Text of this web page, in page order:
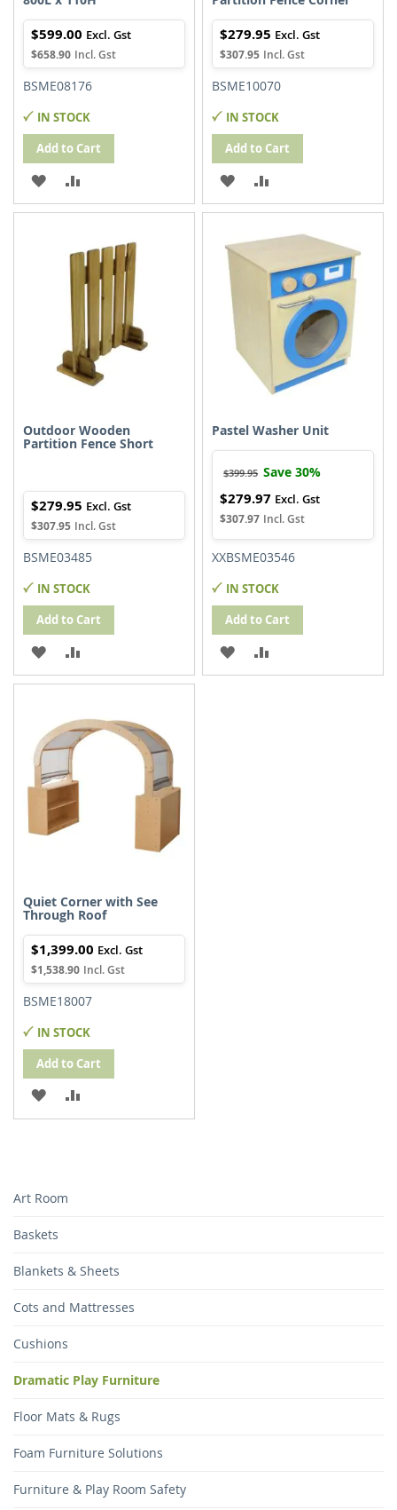
$658.90
$599.00
BSME08176
IN STOCK
Add to Cart
ADD
TO
LIST
TO
COMPARE
$307.95
$279.95
BSME10070
IN STOCK
Add to Cart
ADD
TO
WISH
LIST
TO
COMPARE
Outdoor Wooden
Partition Fence Short
$307.95
$279.95
BSME03485
IN STOCK
Add to Cart
ADD
TO
LIST
TO
Pastel Washer Unit
Special
Price
$307.97
$279.97
$399.95 Save 30%
XXBSME03546
IN STOCK
Add to Cart
ADD
TO
TO
Quiet Corner with See
Through Roof
$1,538.90
$1,399.00
BSME18007
IN STOCK
Add to Cart
ADD
TO
TO
Art Room
Baskets
Blankets & Sheets
Cots and Mattresses
Cushions
Dramatic Play Furniture
Floor Mats & Rugs
Foam Furniture Solutions
Furniture & Play Room Safety